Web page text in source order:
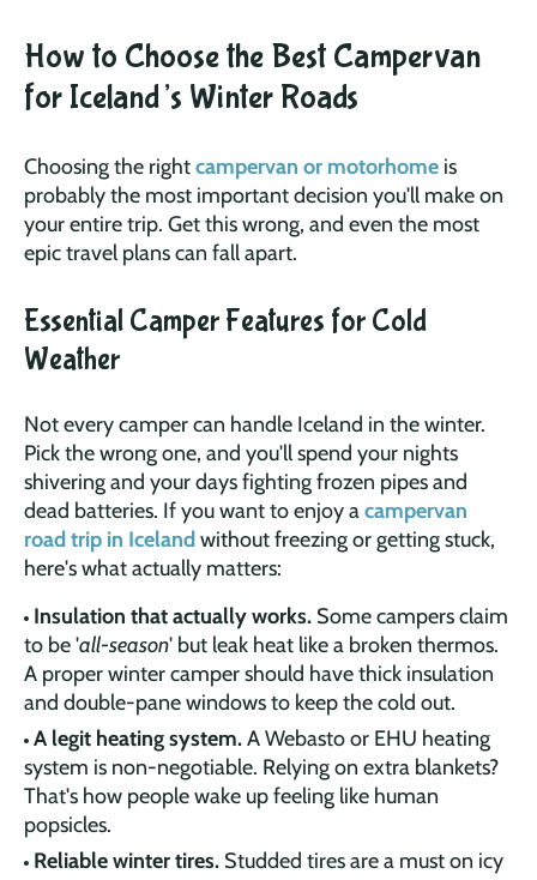
How to Choose the Best Campervan
for Iceland’s Winter Roads
Choosing the rightcampervan or motorhome is
probably the most important decision you'll make on
your entire trip. Get this wrong, and even the most
epic travel plans can fall apart.
Essential Camper Features for Cold
Weather
Not every camper can handle Iceland in the winter.
Pick the wrong one, and you'll spend your nights
shivering and your days fighting frozen pipes and
dead batteries. If you want to enjoy acampervan
road trip in Icelandwithout freezing or getting stuck,
here's what actually matters:
Insulation that actually works. Some campers claim
to be 'all-season' but leak heat like a broken thermos.
A proper winter camper should have thick insulation
and double-pane windows to keep the cold out.
A legit heating system.A Webasto or EHU heating
system is non-negotiable. Relying on extra blankets?
That's how people wake up feeling like human
popsicles.
Reliable winter tires. Studded tires are a must on icy